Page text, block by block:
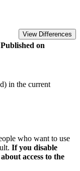
View Differences
Published on
in the current
who want to use
If you disable
access to the